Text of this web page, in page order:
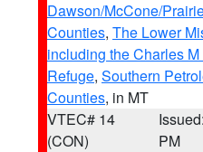
Dawson/McCone/
Counties, The Lower
including the Charles
Refuge, Southern
Counties, in MT
VTEC# 14
(CON)
PM